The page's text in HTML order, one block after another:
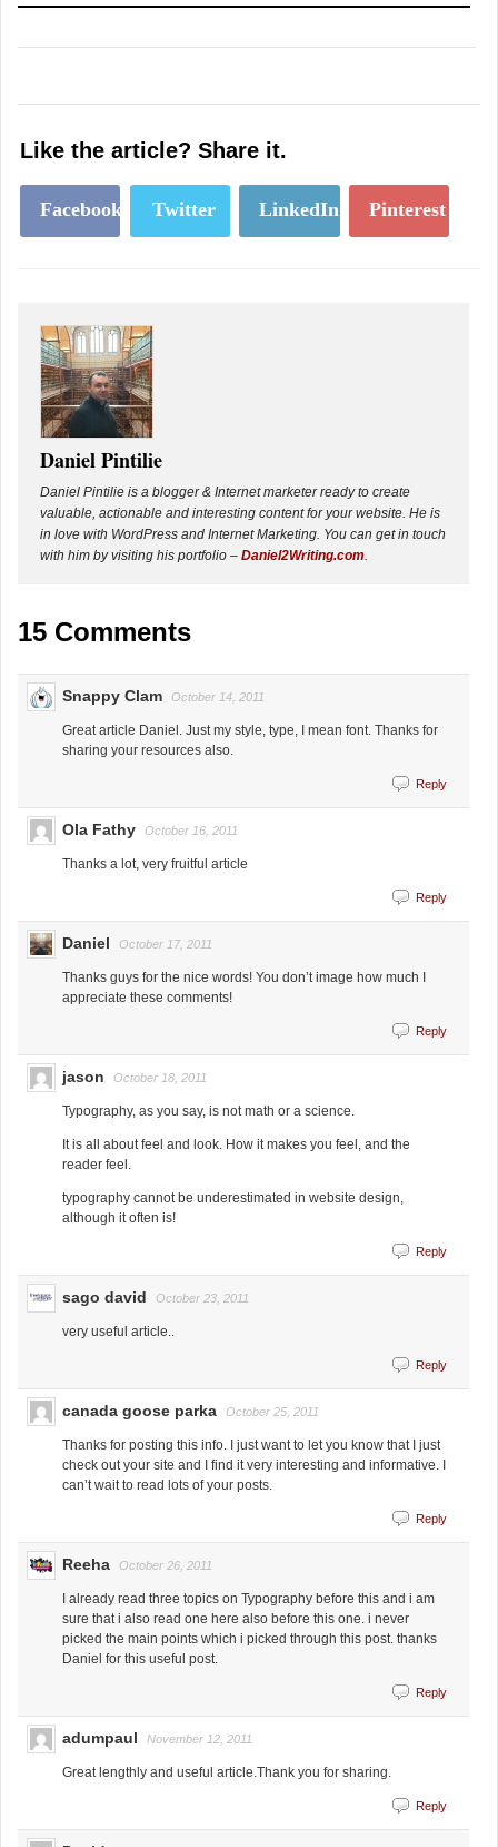
Like the article? Share it.
Facebook Twitter LinkedIn Pinterest
Daniel Pintilie
Daniel Pintilie is a blogger & Internet marketer ready to create
valuable, actionable and interesting content for your website. He is
in love with WordPress and Internet Marketing. You can get in touch
with him by visiting his portfolio – Daniel2Writing.com.
15 Comments
Snappy Clam October 14, 2011
Great article Daniel. Just my style, type, I mean font. Thanks for
sharing your resources also.
Reply
Ola Fathy October 16, 2011
Thanks a lot, very fruitful article
Reply
Daniel October 17, 2011
Thanks guys for the nice words! You don’t image how much I
appreciate these comments!
Reply
jason October 18, 2011
Typography, as you say, is not math or a science.
It is all about feel and look. How it makes you feel, and the
reader feel.
typography cannot be underestimated in website design,
although it often is!
Reply
sago david October 23, 2011
very useful article..
Reply
canada goose parka October 25, 2011
Thanks for posting this info. I just want to let you know that I just
check out your site and I find it very interesting and informative. I
can’t wait to read lots of your posts.
Reply
Reeha October 26, 2011
I already read three topics on Typography before this and i am
sure that i also read one here also before this one. i never
picked the main points which i picked through this post. thanks
Daniel for this useful post.
Reply
adumpaul November 12, 2011
Great lengthly and useful article.Thank you for sharing.
Reply